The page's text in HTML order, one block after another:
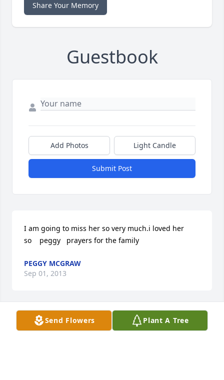
Share Your Memory
Guestbook
Add Photos Light Candle
Submit Post
I am going to miss her so very much.i loved her
so    peggy   prayers for the family
PEGGY MCGRAW
Sep 01, 2013
Visits: 44
Send Flowers Plant A Tree